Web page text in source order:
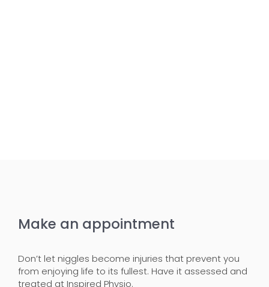
Make an appointment
Don’t let niggles become injuries that prevent you
from enjoying life to its fullest. Have it assessed and
treated at Inspired Physio.